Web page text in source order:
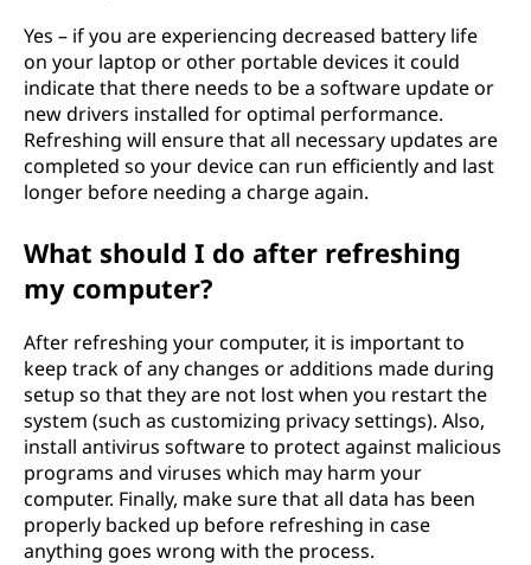
Yes – if you are experiencing decreased battery life
on your laptop or other portable devices it could
indicate that there needs to be a software update or
new drivers installed for optimal performance.
Refreshing will ensure that all necessary updates are
completed so your device can run efficiently and last
longer before needing a charge again.
What should I do after refreshing
my computer?
After refreshing your computer, it is important to
keep track of any changes or additions made during
setup so that they are not lost when you restart the
system (such as customizing privacy settings). Also,
install antivirus software to protect against malicious
programs and viruses which may harm your
computer. Finally, make sure that all data has been
properly backed up before refreshing in case
anything goes wrong with the process.